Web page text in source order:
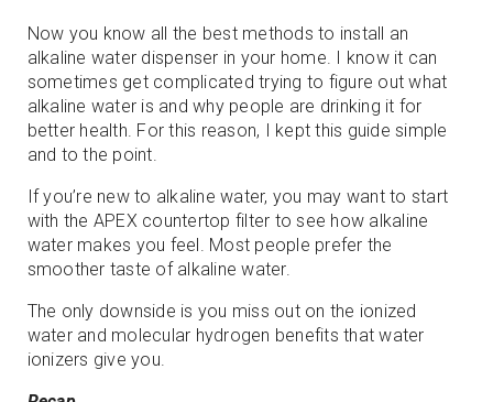
Now you know all the best methods to install an
alkaline water dispenser in your home. I know it can
sometimes get complicated trying to figure out what
alkaline water is and why people are drinking it for
better health. For this reason, I kept this guide simple
and to the point.
If you’re new to alkaline water, you may want to start
with the APEX countertop filter to see how alkaline
water makes you feel. Most people prefer the
smoother taste of alkaline water.
The only downside is you miss out on the ionized
water and molecular hydrogen benefits that water
ionizers give you.